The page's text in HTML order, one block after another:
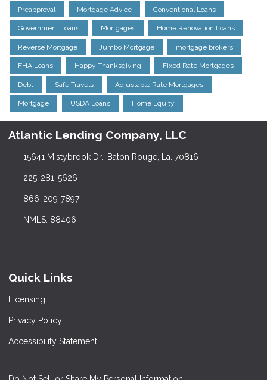
Preapproval Mortgage Advice Conventional Loans
Government Loans Mortgages Home Renovation Loans
Reverse Mortgage Jumbo Mortgage mortgage brokers
FHA Loans Happy Thanksgiving Fixed Rate Mortgages
Debt Safe Travels Adjustable Rate Mortgages
Mortgage USDA Loans Home Equity
Atlantic Lending Company, LLC
15641 Mistybrook Dr., Baton Rouge, La. 70816
225-281-5626
866-209-7897
NMLS: 88406
Quick Links
Licensing
Privacy Policy
Accessibility Statement